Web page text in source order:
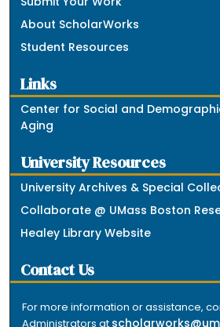
About ScholarWorks
Student Resources
Links
Center for Social and
Aging
University Resources
University Archives & Special
Collaborate @ UMass Boston
Healey Library Website
Contact Us
For more information or assistance,
Administrators at